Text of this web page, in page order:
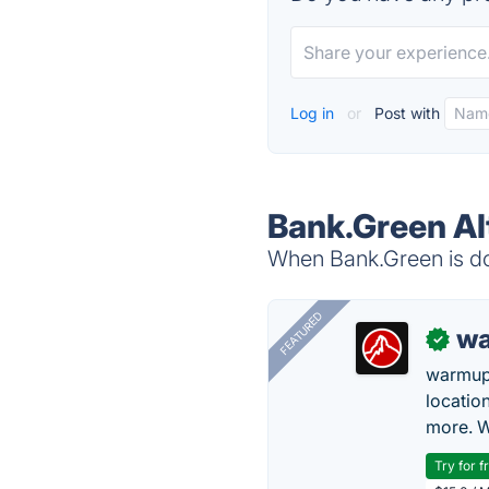
Log in or Post with
Bank.Green
When Bank.Green is
FEATURED ✓
more.
Try for